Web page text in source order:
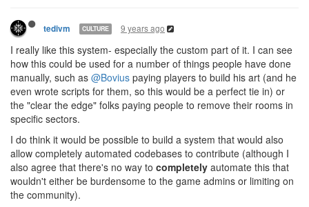
tedivm CULTURE 9 years ago
I really like this system- especially the custom part of it. I can see
how this could be used for a number of things people have done
manually, such as @Bovius paying players to build his art (and he
even wrote scripts for them, so this would be a perfect tie in) or
the "clear the edge" folks paying people to remove their rooms in
specific sectors.
I do think it would be possible to build a system that would also
allow completely automated codebases to contribute (although I
also agree that there's no way to completely automate this that
wouldn't either be burdensome to the game admins or limiting on
the community).